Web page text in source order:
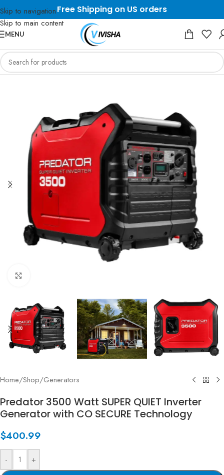
Skip to navigation
Skip to main content
Free Shipping on US orders
MENU
Home/Shop/Generators
Predator 3500 Watt SUPER QUIET Inverter
Generator with CO SECURE Technology
$400.99
- +